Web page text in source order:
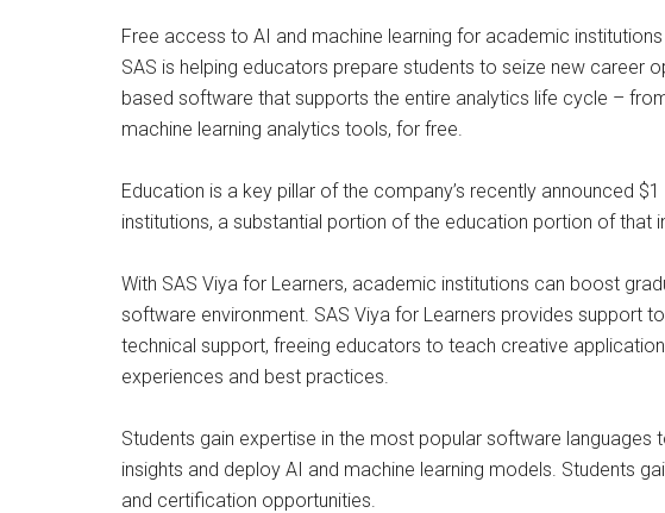
Free access to AI and machine learning for academic institutions
SAS is helping educators prepare students to seize new career
based software that supports the entire analytics life cycle –
machine learning analytics tools, for free.
Education is a key pillar of the company’s recently announced
institutions, a substantial portion of the education portion of
With SAS Viya for Learners, academic institutions can boost
software environment. SAS Viya for Learners provides support
technical support, freeing educators to teach creative
experiences and best practices.
Students gain expertise in the most popular software
insights and deploy AI and machine learning models. Students
and certification opportunities.